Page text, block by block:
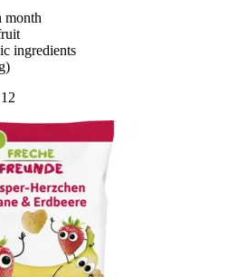
month
ingredients